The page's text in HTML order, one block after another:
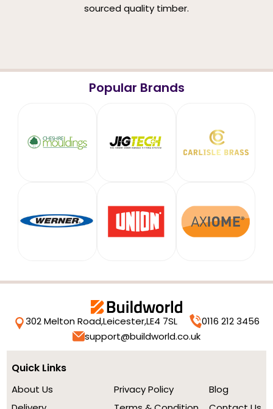
sourced quality timber.
Popular Brands
302 Melton Road,Leicester,LE4 7SL
0116 212 3456
support@buildworld.co.uk
Quick Links
About Us
Privacy Policy
Blog